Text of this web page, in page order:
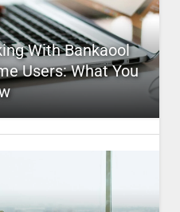
With Bankaool
Users: What You